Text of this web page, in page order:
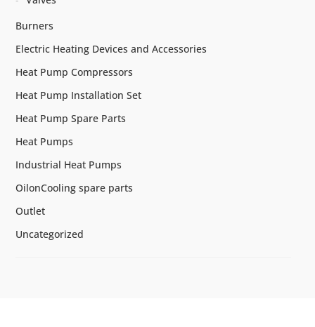
Burners
Electric Heating Devices and Accessories
Heat Pump Compressors
Heat Pump Installation Set
Heat Pump Spare Parts
Heat Pumps
Industrial Heat Pumps
OilonCooling spare parts
Outlet
Uncategorized